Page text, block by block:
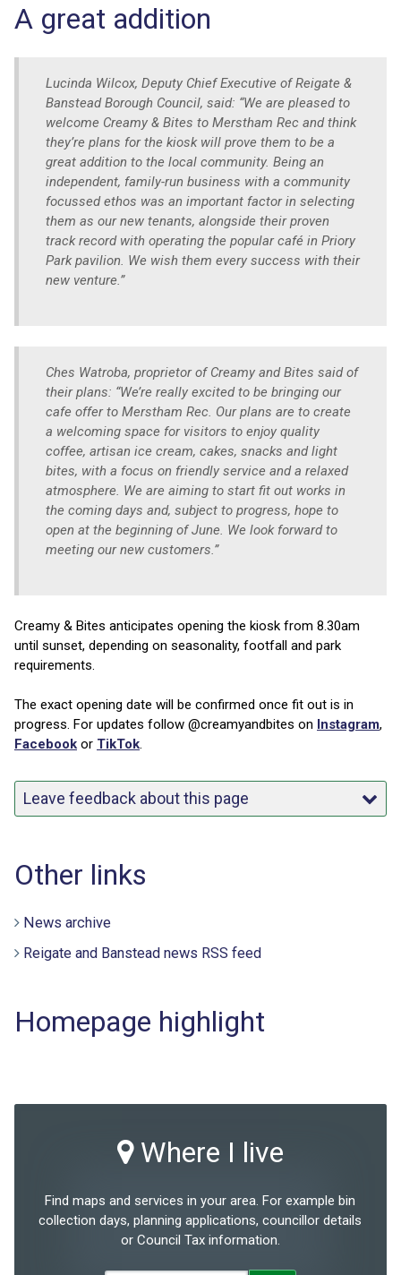
A great addition
Lucinda Wilcox, Deputy Chief Executive of Reigate &
Banstead Borough Council, said: “We are pleased to
welcome Creamy & Bites to Merstham Rec and think
they’re plans for the kiosk will prove them to be a
great addition to the local community. Being an
independent, family-run business with a community
focussed ethos was an important factor in selecting
them as our new tenants, alongside their proven
track record with operating the popular café in Priory
Park pavilion. We wish them every success with their
new venture.”
Ches Watroba, proprietor of Creamy and Bites said of
their plans: “We’re really excited to be bringing our
cafe offer to Merstham Rec. Our plans are to create
a welcoming space for visitors to enjoy quality
coffee, artisan ice cream, cakes, snacks and light
bites, with a focus on friendly service and a relaxed
atmosphere. We are aiming to start fit out works in
the coming days and, subject to progress, hope to
open at the beginning of June. We look forward to
meeting our new customers.”
Creamy & Bites anticipates opening the kiosk from 8.30am
until sunset, depending on seasonality, footfall and park
requirements.
The exact opening date will be confirmed once fit out is in
progress. For updates follow @creamyandbites on Instagram,
Facebook or TikTok.
Leave feedback about this page
Other links
News archive
Reigate and Banstead news RSS feed
Homepage highlight
Where I live
Find maps and services in your area. For example bin
collection days, planning applications, councillor details
or Council Tax information.